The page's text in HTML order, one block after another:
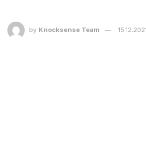
by Knocksense Team